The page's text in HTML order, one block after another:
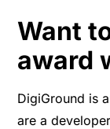
Want
award
DigiGround is
are a